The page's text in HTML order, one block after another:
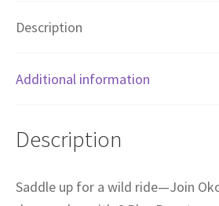
Description
Additional information
Description
Saddle up for a wild ride—Join